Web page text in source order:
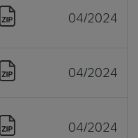
04/2024
04/2024
04/2024